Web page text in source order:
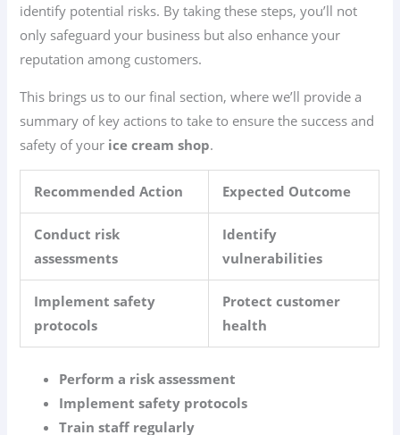
identify potential risks. By taking these steps, you’ll not
only safeguard your business but also enhance your
reputation among customers.
This brings us to our final section, where we’ll provide a
summary of key actions to take to ensure the success and
safety of your ice cream shop.
Recommended Action Expected Outcome
Conduct risk
assessments
Identify
vulnerabilities
Implement safety
protocols
Protect customer
health
Perform a risk assessment
Implement safety protocols
Train staff regularly